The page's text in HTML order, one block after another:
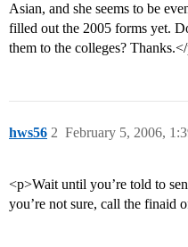
Asian, and she seems to be
filled out the 2005 forms yet.
them to the colleges?
hws56 February 5, 2006,
2
<p>Wait until you’re told to
you’re not sure, call the finaid